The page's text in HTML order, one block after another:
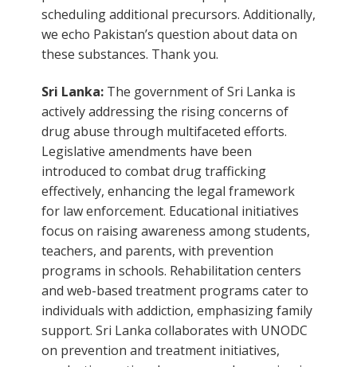
scheduling additional precursors. Additionally,
we echo Pakistan’s question about data on
these substances. Thank you.
Sri Lanka: The government of Sri Lanka is
actively addressing the rising concerns of
drug abuse through multifaceted efforts.
Legislative amendments have been
introduced to combat drug trafficking
effectively, enhancing the legal framework
for law enforcement. Educational initiatives
focus on raising awareness among students,
teachers, and parents, with prevention
programs in schools. Rehabilitation centers
and web-based treatment programs cater to
individuals with addiction, emphasizing family
support. Sri Lanka collaborates with UNODC
on prevention and treatment initiatives,